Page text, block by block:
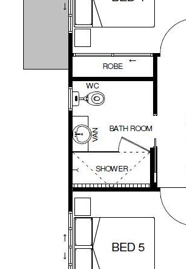
residences on the property,
perfect opportunity for
OR the ability to generate
offset the mortgage as you
rent out the other.